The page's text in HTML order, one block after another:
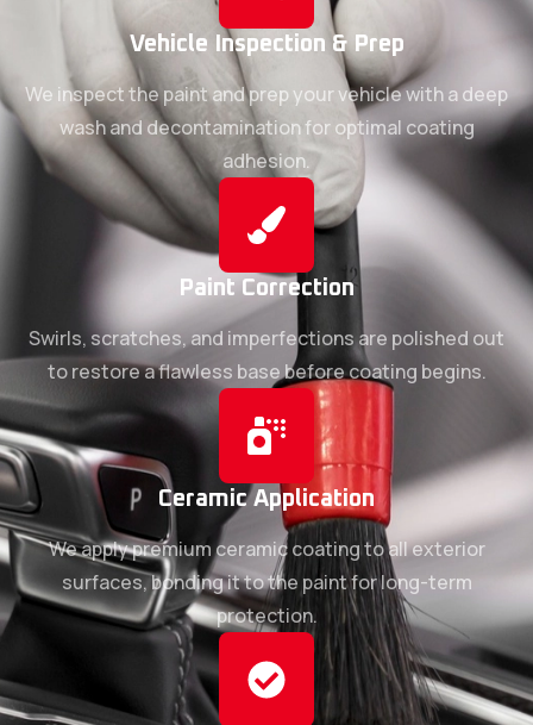
Vehicle Inspection & Prep
We inspect the paint and prep your vehicle with a deep
wash and decontamination for optimal coating
adhesion.
Paint Correction
Swirls, scratches, and imperfections are polished out
to restore a flawless base before coating begins.
Ceramic Application
We apply premium ceramic coating to all exterior
surfaces, bonding it to the paint for long-term
protection.